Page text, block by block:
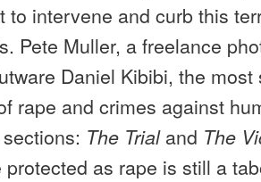
to intervene and curb this
Pete Muller, a freelance
Daniel Kibibi, the
rape and crimes against
The Trialand The
protected as rape is still a